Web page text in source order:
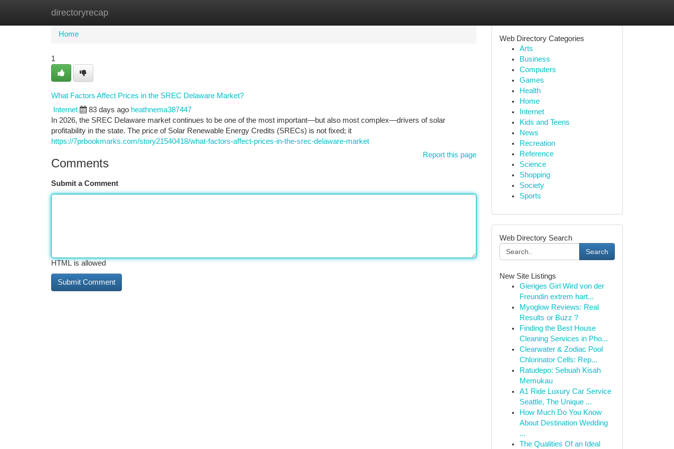
directoryrecap
Home New Site Listings
Home
1
What Factors Affect Prices in the SREC Delaware Market?
Internet 83 days ago heathnema387447
In 2026, the SREC Delaware market continues to be one of the most important—but also most complex—drivers of solar
profitability in the state. The price of Solar Renewable Energy Credits (SRECs) is not fixed; it
https://7prbookmarks.com/story21540418/what-factors-affect-prices-in-the-srec-delaware-market
Report this page
Comments
Submit a Comment
HTML is allowed
Web Directory Categories
Arts
Business
Computers
Games
Health
Home
Internet
Kids and Teens
News
Recreation
Reference
Science
Shopping
Society
Sports
Web Directory Search
Search
New Site Listings
Gieriges Girl Wird von der
Freundin extrem hart...
Myoglow Reviews: Real
Results or Buzz ?
Finding the Best House
Cleaning Services in Pho...
Clearwater & Zodiac Pool
Chlorinator Cells: Rep...
Ratudepo: Sebuah Kisah
Memukau
A1 Ride Luxury Car Service
Seattle, The Unique ...
How Much Do You Know
About Destination Wedding
...
The Qualities Of an Ideal